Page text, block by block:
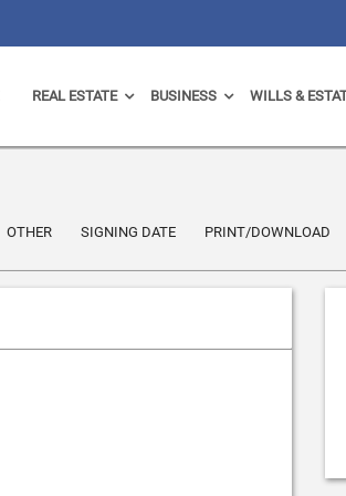
REAL ESTATE BUSINESS WILLS &
OTHER SIGNING DATE PRINT/DOWNLOAD